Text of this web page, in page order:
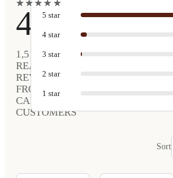
★
★★
★★
★★
★ ★
★
4.9
1,516
REAL
REVIEWS
FROM
CARVED
CUSTOMERS
5 star
4 star
3 star
2 star
1 star
Sort